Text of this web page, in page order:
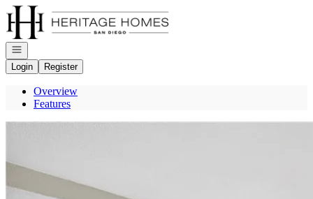
Go to: Homepage
Open navigation
Login
Register
Overview
Features